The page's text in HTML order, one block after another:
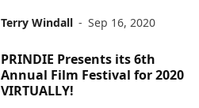
Terry Windall - Sep 16, 2020
PRINDIE Presents its 6th
Annual Film Festival for 2020
VIRTUALLY!